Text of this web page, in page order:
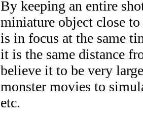
By keeping an entire
miniature object close
is in focus at the same
it is the same distance
believe it to be very
monster movies to
etc.